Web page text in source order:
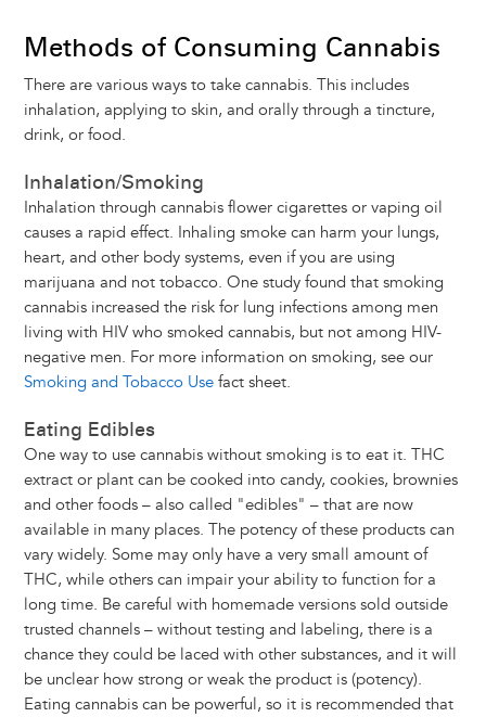
Methods of Consuming Cannabis
There are various ways to take cannabis. This includes
inhalation, applying to skin, and orally through a tincture,
drink, or food.
Inhalation/Smoking
Inhalation through cannabis flower cigarettes or vaping oil
causes a rapid effect. Inhaling smoke can harm your lungs,
heart, and other body systems, even if you are using
marijuana and not tobacco. One study found that smoking
cannabis increased the risk for lung infections among men
living with HIV who smoked cannabis, but not among HIV-
negative men. For more information on smoking, see our
Smoking and Tobacco Usefact sheet.
Eating Edibles
One way to use cannabis without smoking is to eat it. THC
extract or plant can be cooked into candy, cookies, brownies
and other foods – also called "edibles" – that are now
available in many places. The potency of these products can
vary widely. Some may only have a very small amount of
THC, while others can impair your ability to function for a
long time. Be careful with homemade versions sold outside
trusted channels – without testing and labeling, there is a
chance they could be laced with other substances, and it will
be unclear how strong or weak the product is (potency).
Eating cannabis can be powerful, so it is recommended that